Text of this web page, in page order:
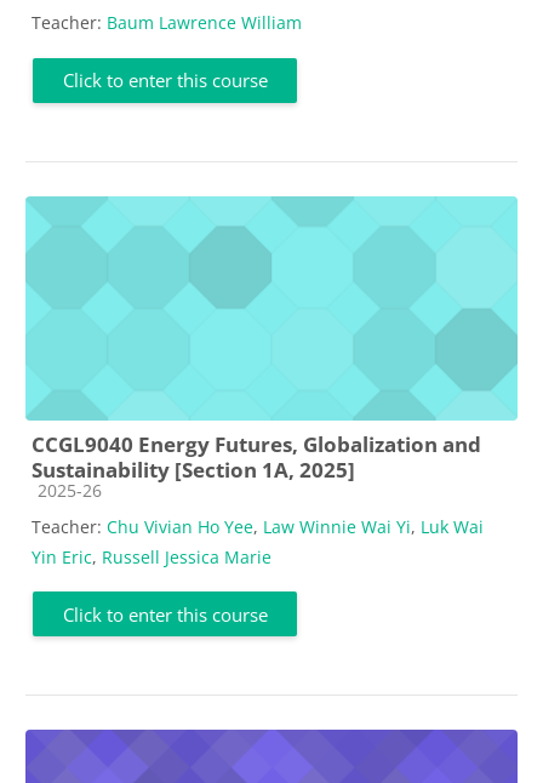
Teacher: Baum Lawrence William
Click to enter this course
CCGL9040 Energy Futures, Globalization and
Sustainability [Section 1A, 2025]
Course category
2025-26
Teacher: Chu Vivian Ho Yee, Law Winnie Wai Yi, Luk Wai
Yin Eric, Russell Jessica Marie
Click to enter this course